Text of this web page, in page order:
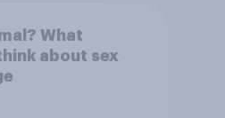
What
about sex